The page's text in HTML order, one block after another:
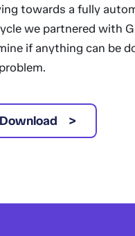
towards a fully
we partnered with
if anything can be
Download